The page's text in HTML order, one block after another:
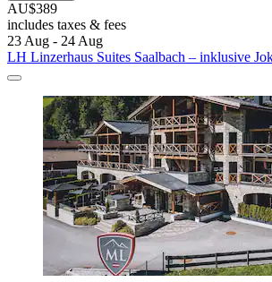
AU$389
includes taxes & fees
23 Aug - 24 Aug
LH Linzerhaus Suites Saalbach – inklusive